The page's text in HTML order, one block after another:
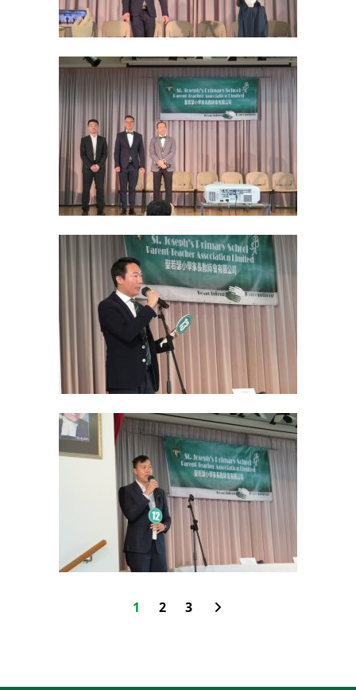
1 2 3